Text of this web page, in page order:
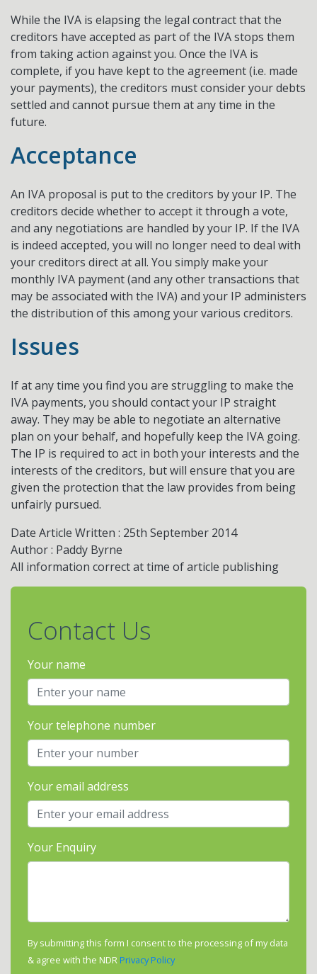
While the IVA is elapsing the legal contract that the
creditors have accepted as part of the IVA stops them
from taking action against you. Once the IVA is
complete, if you have kept to the agreement (i.e. made
your payments), the creditors must consider your debts
settled and cannot pursue them at any time in the
future.
Acceptance
An IVA proposal is put to the creditors by your IP. The
creditors decide whether to accept it through a vote,
and any negotiations are handled by your IP. If the IVA
is indeed accepted, you will no longer need to deal with
your creditors direct at all. You simply make your
monthly IVA payment (and any other transactions that
may be associated with the IVA) and your IP administers
the distribution of this among your various creditors.
Issues
If at any time you find you are struggling to make the
IVA payments, you should contact your IP straight
away. They may be able to negotiate an alternative
plan on your behalf, and hopefully keep the IVA going.
The IP is required to act in both your interests and the
interests of the creditors, but will ensure that you are
given the protection that the law provides from being
unfairly pursued.
Date Article Written : 25th September 2014
Author : Paddy Byrne
All information correct at time of article publishing
Contact Us
Your name
Your telephone number
Your email address
Your Enquiry
By submitting this form I consent to the processing of my data
& agree with the NDR Privacy Policy